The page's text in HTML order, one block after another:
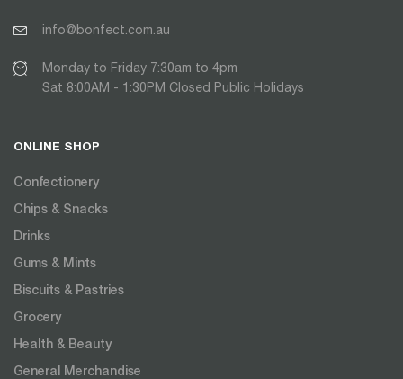
info@bonfect.com.au
Monday to Friday 7:30am to 4pm
Sat 8:00AM - 1:30PM Closed Public Holidays
ONLINE SHOP
Confectionery
Chips & Snacks
Drinks
Gums & Mints
Biscuits & Pastries
Grocery
Health & Beauty
General Merchandise